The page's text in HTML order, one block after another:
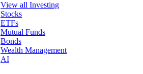
View all Investing
Stocks
ETFs
Mutual Funds
Bonds
Wealth Management
AI